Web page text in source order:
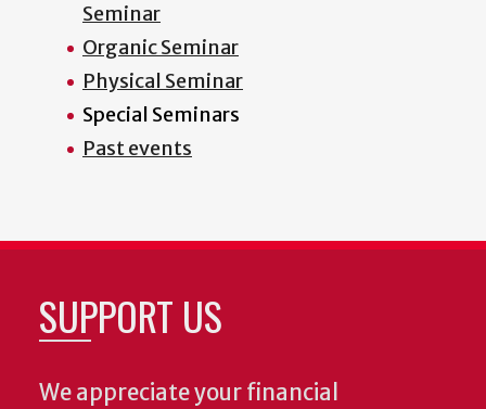
Seminar
Organic Seminar
Physical Seminar
Special Seminars
Past events
SUPPORT US
We appreciate your financial